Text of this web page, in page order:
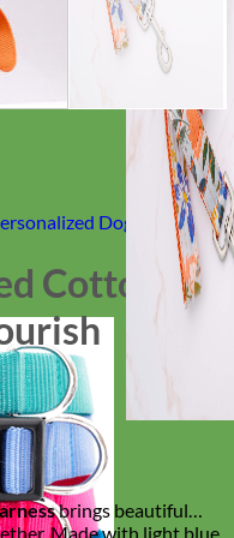
Dog Harnesses
Cotton
brings beautiful
Made with light blue